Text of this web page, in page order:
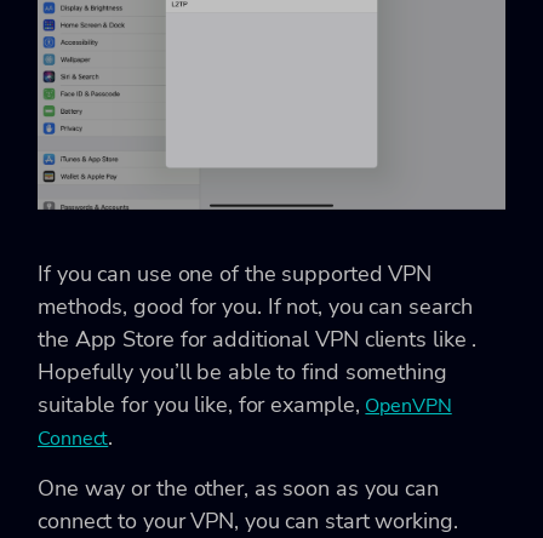
If you can use one of the supported VPN
methods, good for you. If not, you can search
the App Store for additional VPN clients like .
Hopefully you’ll be able to find something
suitable for you like, for example, OpenVPN
Connect.
One way or the other, as soon as you can
connect to your VPN, you can start working.